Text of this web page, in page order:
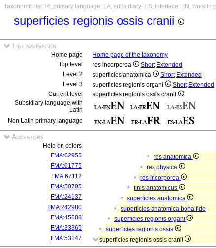
Taxonomic list T4, primary language: LA, subsidiary: ES, interface: EN, work in
superficies regionis ossis cranii
List navigation
Home page
Home page of the taxonomy
Top level
res incorporea Short Extended
Level 2
superficies anatomica Short Extended
Level 3
superficies regionis organi Short Extended
Current level
superficies regionis ossis cranii
Subsidiary language with
Latin
Non Latin primary language
Ancestors
Help on colors
FMA:62955
res anatomica
FMA:61775
res physica
FMA:67112
res incorporea
FMA:50705
finis anatomicus
FMA:24137
superficies anatomica
FMA:242980
superficies anatomica bona fide
FMA:45688
superficies regionis organi
FMA:33365
superficies regionis ossis
FMA:53147
superficies regionis ossis cranii